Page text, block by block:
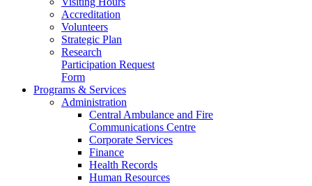
Accreditation
Volunteers
Strategic Plan
Research
Participation Request
Form
Programs & Services
Administration
Central Ambulance and Fire
Communications Centre
Corporate Services
Finance
Health Records
Human Resources